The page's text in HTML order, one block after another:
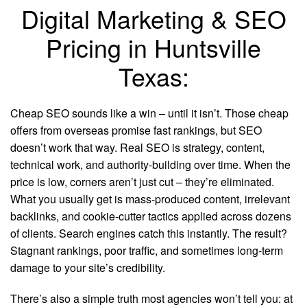
Digital Marketing & SEO
Pricing in Huntsville
Texas:
Cheap SEO sounds like a win – until it isn’t. Those cheap
offers from overseas promise fast rankings, but SEO
doesn’t work that way. Real SEO is strategy, content,
technical work, and authority-building over time. When the
price is low, corners aren’t just cut – they’re eliminated.
What you usually get is mass-produced content, irrelevant
backlinks, and cookie-cutter tactics applied across dozens
of clients. Search engines catch this instantly. The result?
Stagnant rankings, poor traffic, and sometimes long-term
damage to your site’s credibility.
There’s also a simple truth most agencies won’t tell you: at